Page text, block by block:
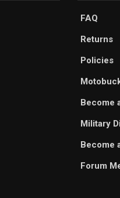
FAQ
Returns
Policies
Become
Military
Become
Forum